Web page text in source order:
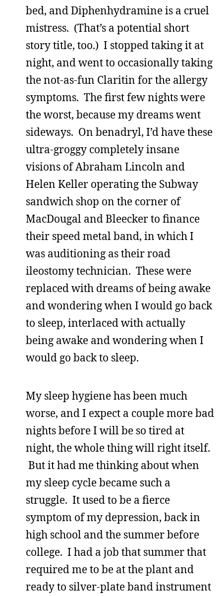
bed, and Diphenhydramine is a cruel
mistress. (That’s a potential short
story title, too.) I stopped taking it at
night, and went to occasionally taking
the not-as-fun Claritin for the allergy
symptoms. The first few nights were
the worst, because my dreams went
sideways. On benadryl, I’d have these
ultra-groggy completely insane
visions of Abraham Lincoln and
Helen Keller operating the Subway
sandwich shop on the corner of
MacDougal and Bleecker to finance
their speed metal band, in which I
was auditioning as their road
ileostomy technician. These were
replaced with dreams of being awake
and wondering when I would go back
to sleep, interlaced with actually
being awake and wondering when I
would go back to sleep.
My sleep hygiene has been much
worse, and I expect a couple more bad
nights before I will be so tired at
night, the whole thing will right itself.
But it had me thinking about when
my sleep cycle became such a
struggle. It used to be a fierce
symptom of my depression, back in
high school and the summer before
college. I had a job that summer that
required me to be at the plant and
ready to silver-plate band instrument